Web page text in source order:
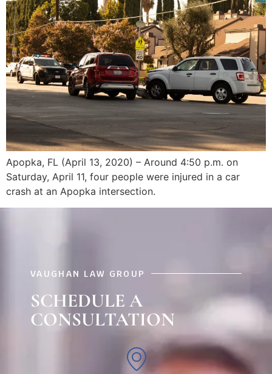
Apopka, FL (April 13, 2020) – Around 4:50 p.m. on
Saturday, April 11, four people were injured in a car
crash at an Apopka intersection.
VAUGHAN LAW GROUP
SCHEDULE A
CONSULTATION